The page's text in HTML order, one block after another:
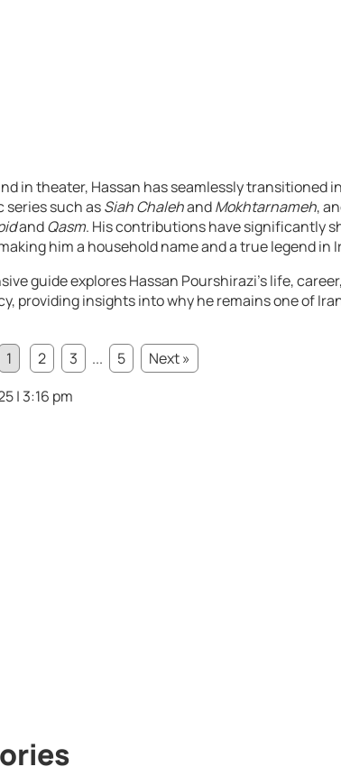
in theater, Hassan has seamlessly transitioned
series such asSiah ChalehandMokhtarnameh,
andQasm. His contributions have significantly
him a household name and a true legend in
guide explores Hassan Pourshirazi’s life,
providing insights into why he remains one of
1 2 3 ... 5
Next »
| 3:16 pm